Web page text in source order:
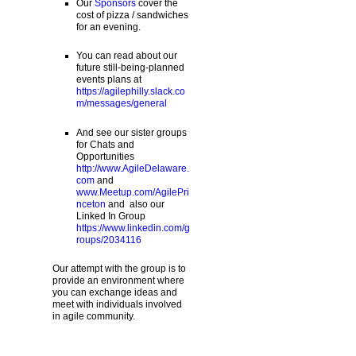
Our Sponsorscover the
cost of pizza / sandwiches
for an evening.
You can read about our
future still-being-planned
events plans at
https://agilephilly.slack.co
m/messages/general
And see our sister groups
for Chats and
Opportunities
http://www.AgileDelaware.
comand
www.Meetup.com/AgilePri
nceton and also our
Linked In Group
https://www.linkedin.com/g
roups/2034116
Our attempt with the group is to
provide an environment where
you can exchange ideas and
meet with individuals involved
in agile community.